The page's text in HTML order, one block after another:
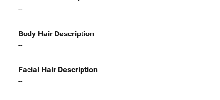
--
Body Hair Description
--
Facial Hair Description
--